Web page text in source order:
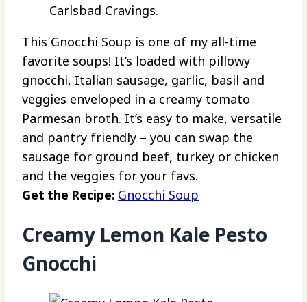
Carlsbad Cravings.
This Gnocchi Soup is one of my all-time
favorite soups! It’s loaded with pillowy
gnocchi, Italian sausage, garlic, basil and
veggies enveloped in a creamy tomato
Parmesan broth. It’s easy to make, versatile
and pantry friendly – you can swap the
sausage for ground beef, turkey or chicken
and the veggies for your favs.
Get the Recipe: Gnocchi Soup
Creamy Lemon Kale Pesto
Gnocchi